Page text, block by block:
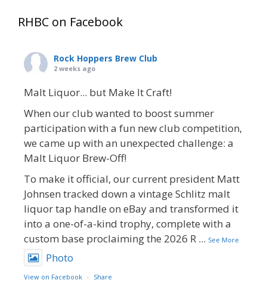
RHBC on Facebook
Rock Hoppers Brew Club
2 weeks ago
Malt Liquor... but Make It Craft!
When our club wanted to boost summer
participation with a fun new club competition,
we came up with an unexpected challenge: a
Malt Liquor Brew-Off!
To make it official, our current president Matt
Johnsen tracked down a vintage Schlitz malt
liquor tap handle on eBay and transformed it
into a one-of-a-kind trophy, complete with a
custom base proclaiming the 2026 R ... See More
Photo
View on Facebook · Share